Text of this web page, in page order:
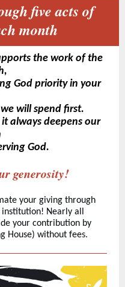
five acts of
month
the work of the
God priority in your
will spend first.
always deepens our
God.
generosity!
your giving through
Nearly all
your contribution by
House) without fees.